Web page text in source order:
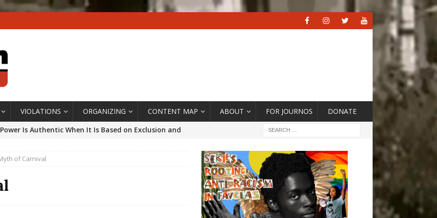
VIOLATIONS ORGANIZING CONTENT MAP ABOUT FOR JOURNOS DONATE
Is Authentic When It Is Based on Exclusion and
False Claims After Community Land Trust Bill
of Carnival